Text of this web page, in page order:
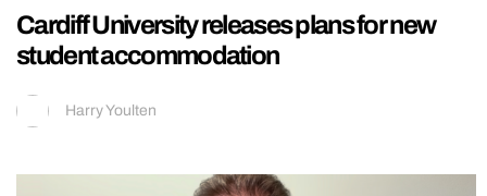
Cardiff University releases plans for new
student accommodation
Harry Youlten